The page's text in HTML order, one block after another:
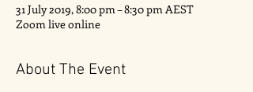
31 July 2019, 8:00 pm – 8:30 pm AEST
Zoom live online
About The Event